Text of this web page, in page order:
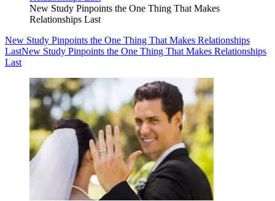
New Study Pinpoints the One Thing That Makes
Relationships Last
New Study Pinpoints the One Thing That Makes Relationships
LastNew Study Pinpoints the One Thing That Makes Relationships
Last